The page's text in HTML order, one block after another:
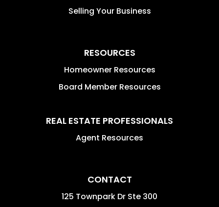
Selling Your Business
RESOURCES
Homeowner Resources
Board Member Resources
REAL ESTATE PROFESSIONALS
Agent Resources
CONTACT
125 Townpark Dr Ste 300